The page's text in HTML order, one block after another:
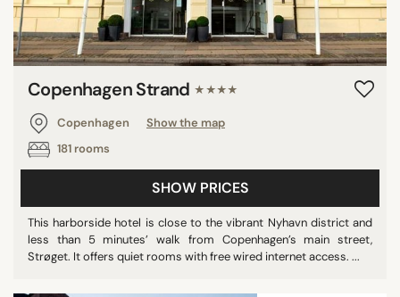
Copenhagen Strand ★★★★
Copenhagen
Show the map
181 rooms
SHOW PRICES
This harborside hotel is close to the vibrant Nyhavn district and
less than 5 minutes’ walk from Copenhagen’s main street,
Strøget. It offers quiet rooms with free wired internet access. ...